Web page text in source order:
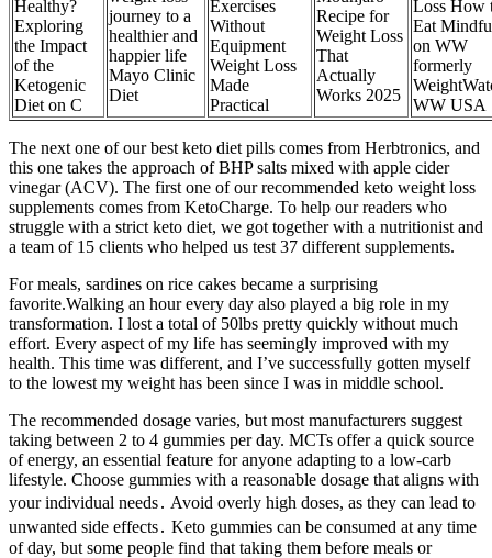
Healthy?
Exploring
the Impact
of the
Ketogenic
Diet on C
journey to a
healthier and
happier life
Mayo Clinic
Diet
Exercises
Without
Equipment
Weight Loss
Made
Practical
Recipe for
Weight Loss
That
Actually
Works 2025
Loss How
Eat
on WW
formerly
WW USA
The next one of our best keto diet pills comes from Herbtronics, and
this one takes the approach of BHP salts mixed with apple cider
vinegar (ACV). The first one of our recommended keto weight loss
supplements comes from KetoCharge. To help our readers who
struggle with a strict keto diet, we got together with a nutritionist and
a team of 15 clients who helped us test 37 different supplements.
For meals, sardines on rice cakes became a surprising
favorite.Walking an hour every day also played a big role in my
transformation. I lost a total of 50lbs pretty quickly without much
effort. Every aspect of my life has seemingly improved with my
health. This time was different, and I’ve successfully gotten myself
to the lowest my weight has been since I was in middle school.
The recommended dosage varies, but most manufacturers suggest
taking between 2 to 4 gummies per day. MCTs offer a quick source
of energy, an essential feature for anyone adapting to a low-carb
lifestyle. Choose gummies with a reasonable dosage that aligns with
your individual needs․ Avoid overly high doses, as they can lead to
unwanted side effects․ Keto gummies can be consumed at any time
of day, but some people find that taking them before meals or